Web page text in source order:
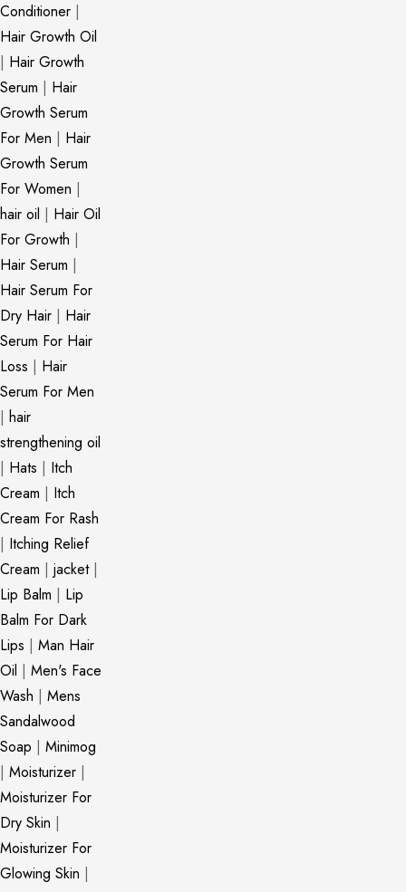
Conditioner |
Hair Growth Oil
| Hair Growth
Serum | Hair
Growth Serum
For Men | Hair
Growth Serum
For Women |
hair oil | Hair Oil
For Growth |
Hair Serum |
Hair Serum For
Dry Hair | Hair
Serum For Hair
Loss | Hair
Serum For Men
| hair
strengthening oil
| Hats | Itch
Cream | Itch
Cream For Rash
| Itching Relief
Cream | jacket|
Lip Balm | Lip
Balm For Dark
Lips | Man Hair
Oil | Men's Face
Wash | Mens
Sandalwood
Soap | Minimog
| Moisturizer |
Moisturizer For
Dry Skin |
Moisturizer For
Glowing Skin |